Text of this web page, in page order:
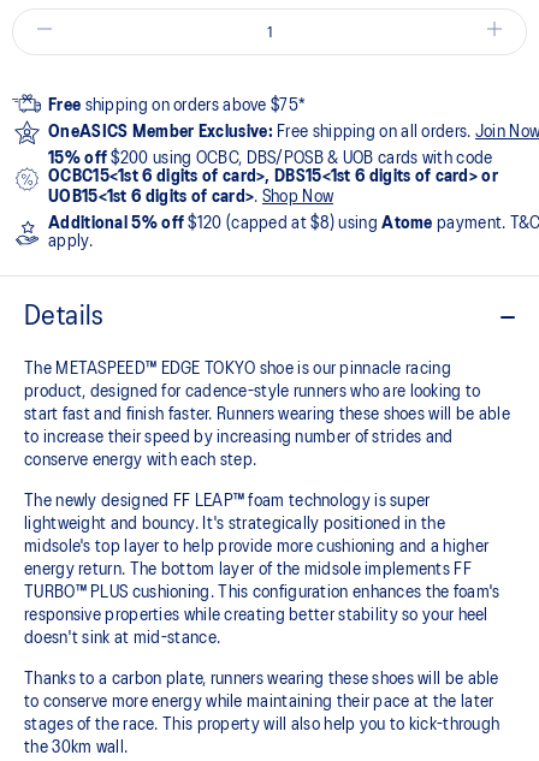
Free shipping on orders above $75*
OneASICS Member Exclusive: Free shipping on all orders. Join
15% off $200 using OCBC, DBS/POSB & UOB cards with code
OCBC15<1st 6 digits of card>, DBS15<1st 6 digits of card> or
UOB15<1st 6 digits of card>. Shop Now
Additional 5% off $120 (capped at $8) usingAtome payment.
apply.
Details
The METASPEED™ EDGE TOKYO shoe is our pinnacle racing
product, designed for cadence-style runners who are looking to
start fast and finish faster. Runners wearing these shoes will be able
to increase their speed by increasing number of strides and
conserve energy with each step.
The newly designed FF LEAP™ foam technology is super
lightweight and bouncy. It's strategically positioned in the
midsole's top layer to help provide more cushioning and a higher
energy return. The bottom layer of the midsole implements FF
TURBO™ PLUS cushioning. This configuration enhances the foam's
responsive properties while creating better stability so your heel
doesn't sink at mid-stance.
Thanks to a carbon plate, runners wearing these shoes will be able
to conserve more energy while maintaining their pace at the later
stages of the race.​ This property will also help you to kick-through
the 30km wall.